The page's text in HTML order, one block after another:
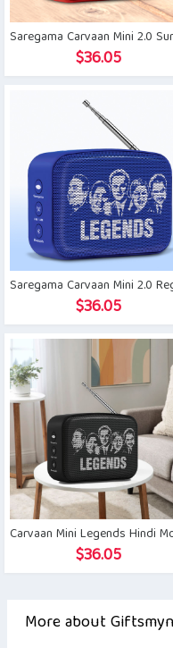
Saregama Carvaan Mini 2.0 Sunset
$36.05
Saregama Carvaan Mini 2.0 Regal
$36.05
Carvaan Mini Legends Hindi Moonlight
$36.05
More about